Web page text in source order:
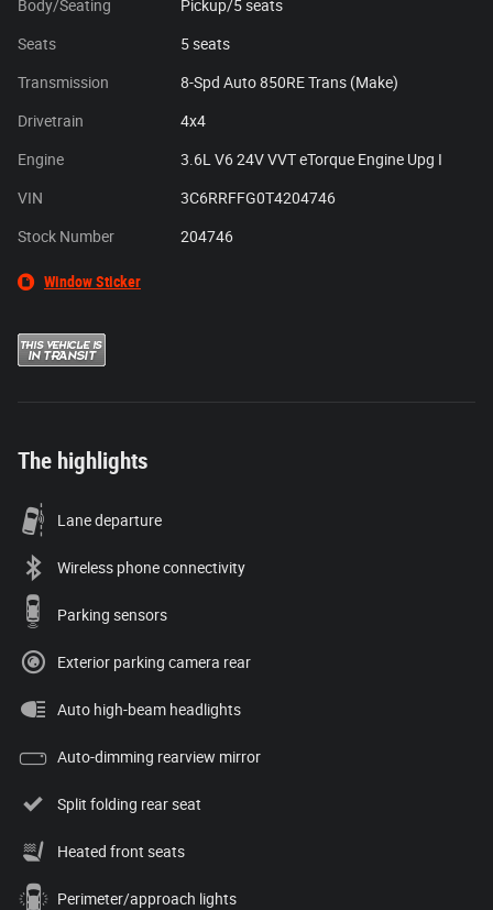
Body/Seating Pickup/5 seats
Seats 5 seats
Transmission 8-Spd Auto 850RE Trans (Make)
Drivetrain 4x4
Engine 3.6L V6 24V VVT eTorque Engine Upg I
VIN 3C6RRFFG0T4204746
Stock Number 204746
Window Sticker
The highlights
Lane departure
Wireless phone connectivity
Parking sensors
Exterior parking camera rear
Auto high-beam headlights
Auto-dimming rearview mirror
Split folding rear seat
Heated front seats
Perimeter/approach lights